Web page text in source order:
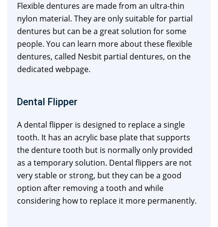
Flexible dentures are made from an ultra-thin
nylon material. They are only suitable for partial
dentures but can be a great solution for some
people. You can learn more about these flexible
dentures, called Nesbit partial dentures, on the
dedicated webpage.
Dental Flipper
A dental flipper is designed to replace a single
tooth. It has an acrylic base plate that supports
the denture tooth but is normally only provided
as a temporary solution. Dental flippers are not
very stable or strong, but they can be a good
option after removing a tooth and while
considering how to replace it more permanently.